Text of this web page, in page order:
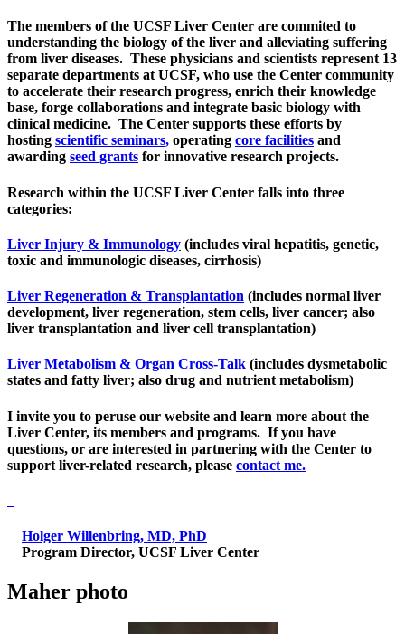
The members of the UCSF Liver Center are commited to
understanding the biology of the liver and alleviating suffering
from liver diseases. These physicians and scientists represent 13
separate departments at UCSF, who use the Center community
to accelerate their research progress, enrich their knowledge
base, forge collaborations and integrate basic biology with
clinical medicine. The Center supports these efforts by
hosting scientific seminars, operating core facilities and
awarding seed grants for innovative research projects.
Research within the UCSF Liver Center falls into three
categories:
Liver Injury & Immunology (includes viral hepatitis, genetic,
toxic and immunologic diseases, cirrhosis)
Liver Regeneration & Transplantation​ (includes normal liver
development, liver regeneration, stem cells, liver cancer; also
liver transplantation and liver cell transplantation)
Liver Metabolism & Organ Cross-Talk (includes dysmetabolic
states and fatty liver; also drug and nutrient metabolism)
I invite you to peruse our website and learn more about the
Liver Center, its members and programs. If you have
questions, or are interested in partnering with the Center to
support liver-related research, please contact me.
Holger Willenbring, MD, PhD
Program Director, UCSF Liver Center
Maher photo